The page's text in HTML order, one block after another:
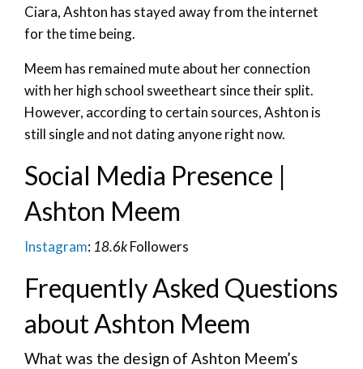
Ciara, Ashton has stayed away from the internet
for the time being.
Meem has remained mute about her connection
with her high school sweetheart since their split.
However, according to certain sources, Ashton is
still single and not dating anyone right now.
Social Media Presence |
Ashton Meem
Instagram: 18.6kFollowers
Frequently Asked Questions
about Ashton Meem
What was the design of Ashton Meem’s